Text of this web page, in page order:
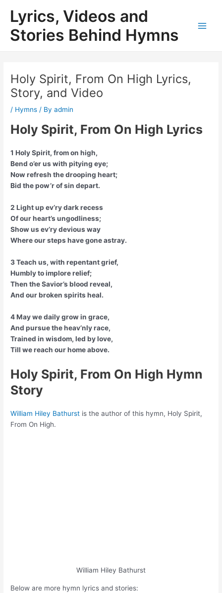
content
Lyrics, Videos and
Stories Behind Hymns
Holy Spirit, From On High Lyrics,
Story, and Video
/ Hymns / Byadmin
Holy Spirit, From On High Lyrics
1 Holy Spirit, from on high,
Bend o’er us with pitying eye;
Now refresh the drooping heart;
Bid the pow’r of sin depart.
2 Light up ev’ry dark recess
Of our heart’s ungodliness;
Show us ev’ry devious way
Where our steps have gone astray.
3 Teach us, with repentant grief,
Humbly to implore relief;
Then the Savior’s blood reveal,
And our broken spirits heal.
4 May we daily grow in grace,
And pursue the heav’nly race,
Trained in wisdom, led by love,
Till we reach our home above.
Holy Spirit, From On High Hymn
Story
William Hiley Bathurst is the author of this hymn, Holy Spirit,
From On High.
William Hiley Bathurst
Below are more hymn lyrics and stories: